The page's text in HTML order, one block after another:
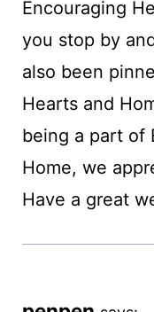
Encouraging
you stop by
also been
Hearts and
being a part of
Home, we
Have a great